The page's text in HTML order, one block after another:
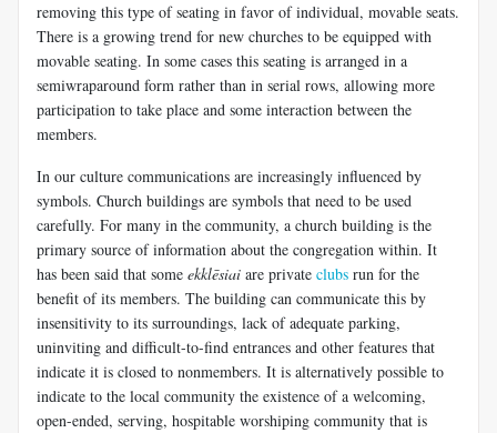
removing this type of seating in favor of individual, movable seats.
There is a growing trend for new churches to be equipped with
movable seating. In some cases this seating is arranged in a
semiwraparound form rather than in serial rows, allowing more
participation to take place and some interaction between the
members.
In our culture communications are increasingly influenced by
symbols. Church buildings are symbols that need to be used
carefully. For many in the community, a church building is the
primary source of information about the congregation within. It
has been said that some ekklēsiai are private clubs run for the
benefit of its members. The building can communicate this by
insensitivity to its surroundings, lack of adequate parking,
uninviting and difficult-to-find entrances and other features that
indicate it is closed to nonmembers. It is alternatively possible to
indicate to the local community the existence of a welcoming,
open-ended, serving, hospitable worshiping community that is